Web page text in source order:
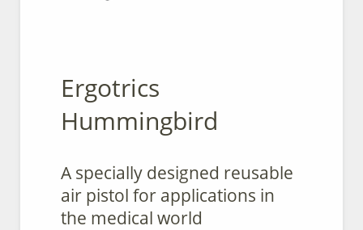
Ergotrics
Hummingbird
A specially designed reusable
air pistol for applications in
the medical world